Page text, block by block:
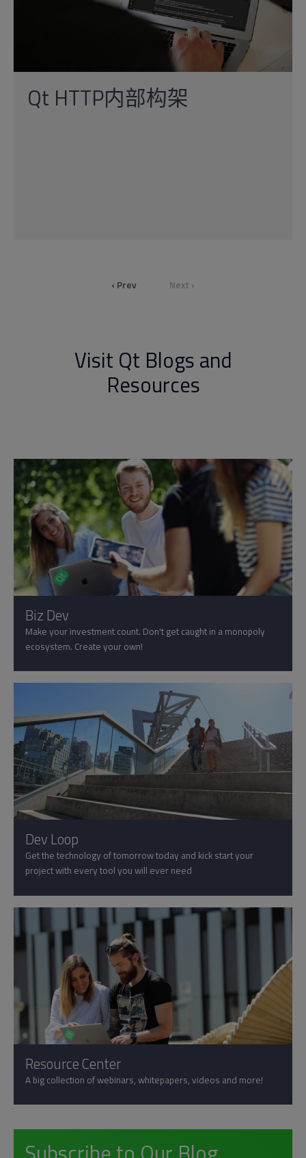
Qt HTTP内部构架
‹ Prev Next ›
Visit Qt Blogs and
Resources
Biz Dev
Make your investment count. Don't get caught in a monopoly
ecosystem. Create your own!
Dev Loop
Get the technology of tomorrow today and kick start your
project with every tool you will ever need
Resource Center
A big collection of webinars, whitepapers, videos and more!